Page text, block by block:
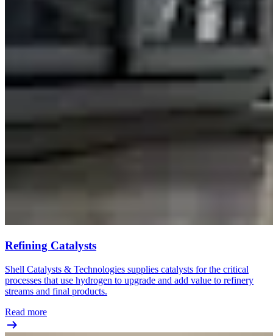
Refining Catalysts
Shell Catalysts & Technologies supplies catalysts for the critical
processes that use hydrogen to upgrade and add value to refinery
streams and final products.
Read more